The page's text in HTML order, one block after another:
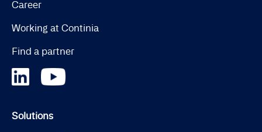
Career
Working at Continia
Find a partner
Solutions